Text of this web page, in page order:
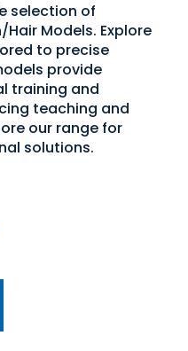
selection of
Models. Explore
to precise
provide
training and
teaching and
our range for
solutions.